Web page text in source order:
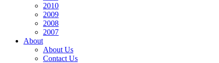
2010
2009
2008
2007
About
About Us
Contact Us